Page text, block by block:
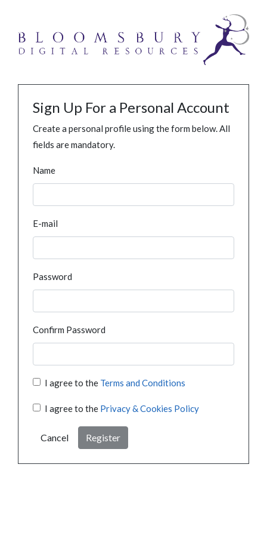
Sign Up For a Personal Account
Create a personal profile using the form below. All
fields are mandatory.
Name
E-mail
Password
Confirm Password
I agree to the Terms and Conditions
I agree to the Privacy & Cookies Policy
Cancel